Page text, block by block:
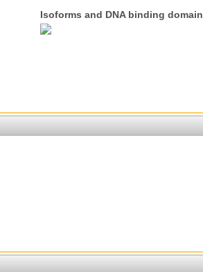
Isoforms and DNA binding domain